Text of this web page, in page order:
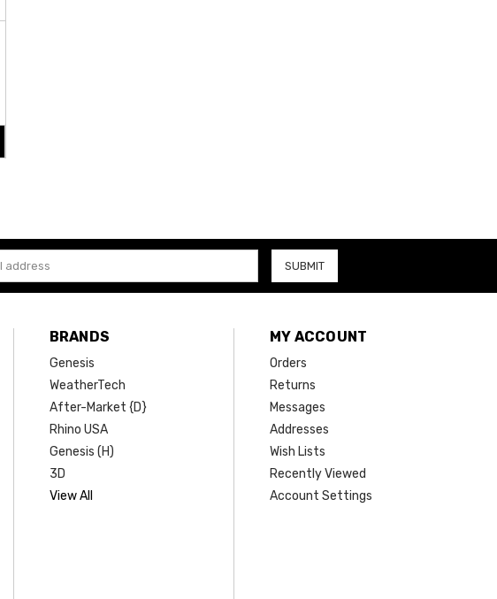
BRANDS
Genesis
WeatherTech
After-Market {D}
Rhino USA
Genesis (H)
3D
View All
MY ACCOUNT
Orders
Returns
Messages
Addresses
Wish Lists
Recently Viewed
Account Settings